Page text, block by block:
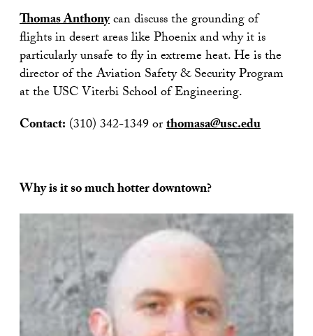
Thomas Anthonycan discuss the grounding of
flights in desert areas like Phoenix and why it is
particularly unsafe to fly in extreme heat. He is the
director of the Aviation Safety & Security Program
at the USC Viterbi School of Engineering.
Contact: (310) 342-1349 orthomasa@usc.edu
Why is it so much hotter downtown?